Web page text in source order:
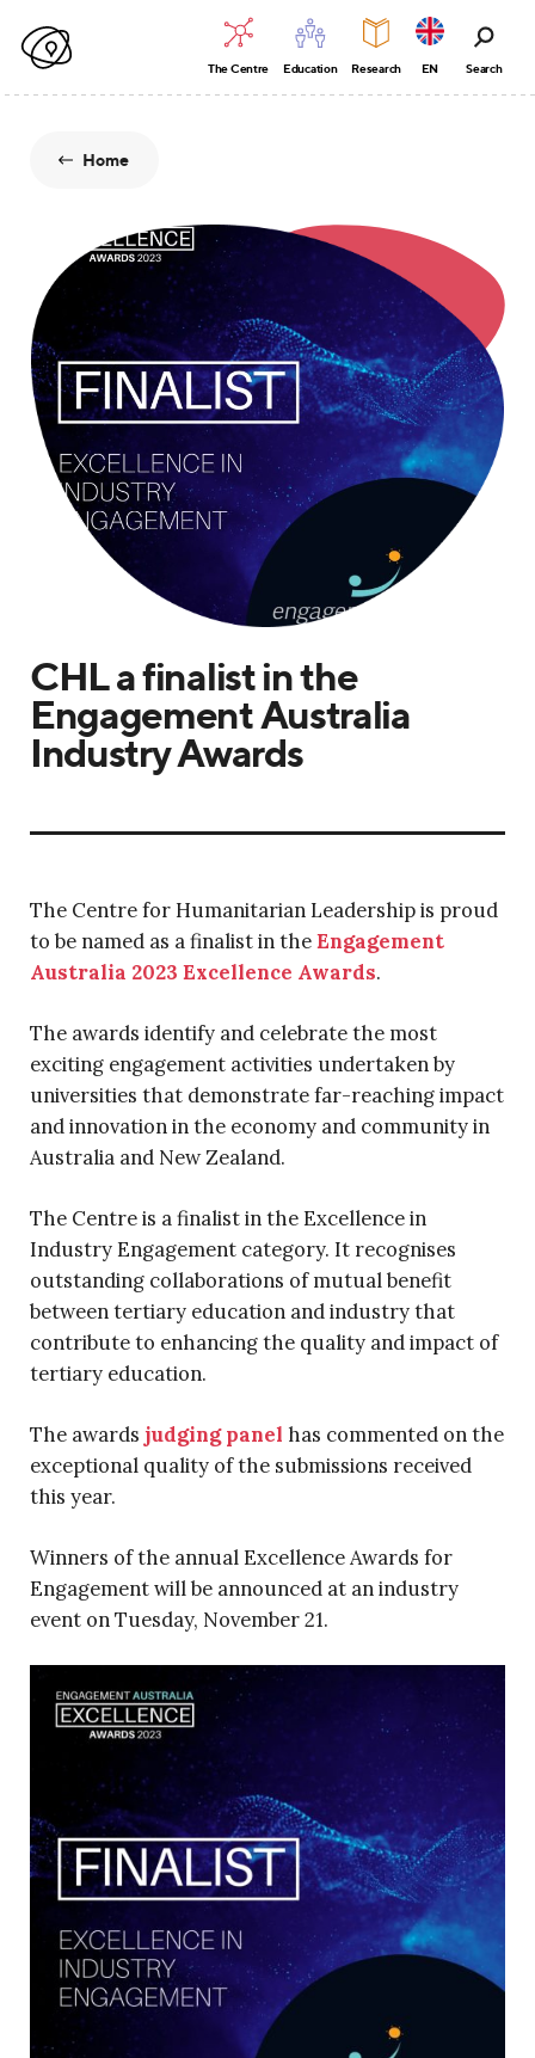
The Centre Education Research EN Search
Home
CHL a finalist in the
Engagement Australia
Industry Awards
The Centre for Humanitarian Leadership is proud
to be named as a finalist in theEngagement
Australia 2023 Excellence Awards.
The awards identify and celebrate the most
exciting engagement activities undertaken by
universities that demonstrate far-reaching impact
and innovation in the economy and community in
Australia and New Zealand.
The Centre is a finalist in the Excellence in
Industry Engagement category. It recognises
outstanding collaborations of mutual benefit
between tertiary education and industry that
contribute to enhancing the quality and impact of
tertiary education.
The awards judging panel has commented on the
exceptional quality of the submissions received
this year.
Winners of the annual Excellence Awards for
Engagement will be announced at an industry
event on Tuesday, November 21.